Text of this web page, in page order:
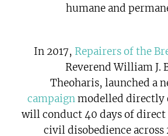
humane and
In 2017, Repairers of the
Reverend William J.
Theoharis, launched a
campaignmodelled directly
will conduct 40 days of
civil disobedience across